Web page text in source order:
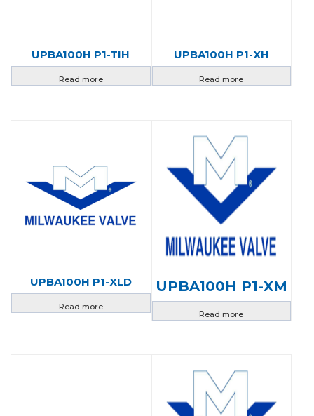
UPBA100H P1-TIH
Read more
UPBA100H P1-XH
Read more
UPBA100H P1-XLD
Read more
UPBA100H P1-XM
Read more